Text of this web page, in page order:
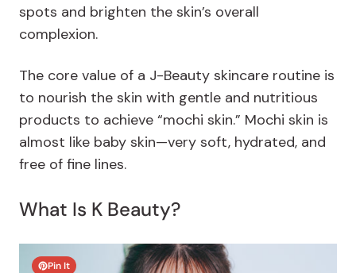
spots and brighten the skin’s overall
complexion.
The core value of a J-Beauty skincare routine is
to nourish the skin with gentle and nutritious
products to achieve “mochi skin.” Mochi skin is
almost like baby skin—very soft, hydrated, and
free of fine lines.
What Is K Beauty?
Pin It